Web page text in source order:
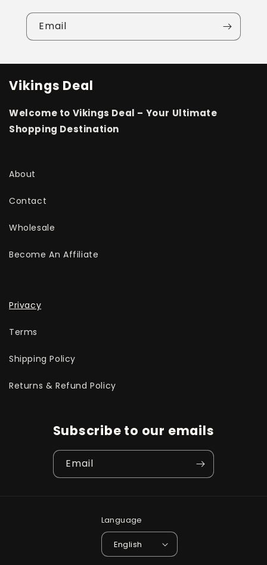
Email
Vikings Deal
Welcome to Vikings Deal – Your Ultimate
Shopping Destination
About
Contact
Wholesale
Become An Affiliate
Privacy
Terms
Shipping Policy
Returns & Refund Policy
Subscribe to our emails
Email
Language
English